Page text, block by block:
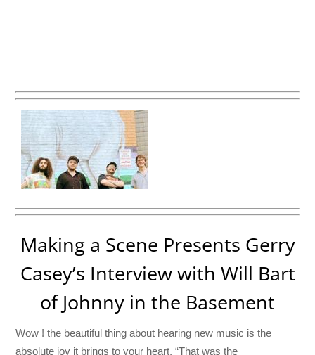
Making a Scene Presents Gerry
Casey’s Interview with Will Bart
of Johnny in the Basement
Wow ! the beautiful thing about hearing new music is the
absolute joy it brings to your heart. “That was the